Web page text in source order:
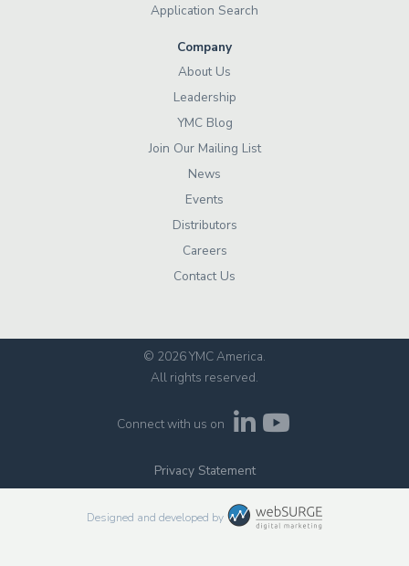
Application Search
Company
About Us
Leadership
YMC Blog
Join Our Mailing List
News
Events
Distributors
Careers
Contact Us
© 2026 YMC America.
All rights reserved.
Connect with us on
Privacy Statement
Designed and developed by